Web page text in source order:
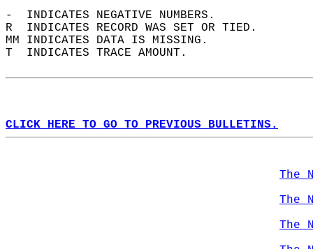
-  INDICATES NEGATIVE NUMBERS.
R  INDICATES RECORD WAS SET OR TIED.
MM INDICATES DATA IS MISSING.
T  INDICATES TRACE AMOUNT.
CLICK HERE TO GO TO PREVIOUS BULLETINS.
The
The
The